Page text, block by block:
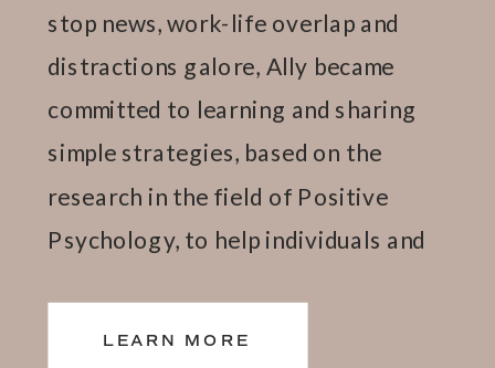
stop news, work-life overlap and
distractions galore, Ally became
committed to learning and sharing
simple strategies, based on the
research in the field of Positive
Psychology, to help individuals and
LEARN MORE